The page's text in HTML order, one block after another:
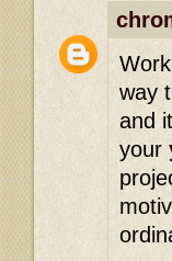
way
and
your